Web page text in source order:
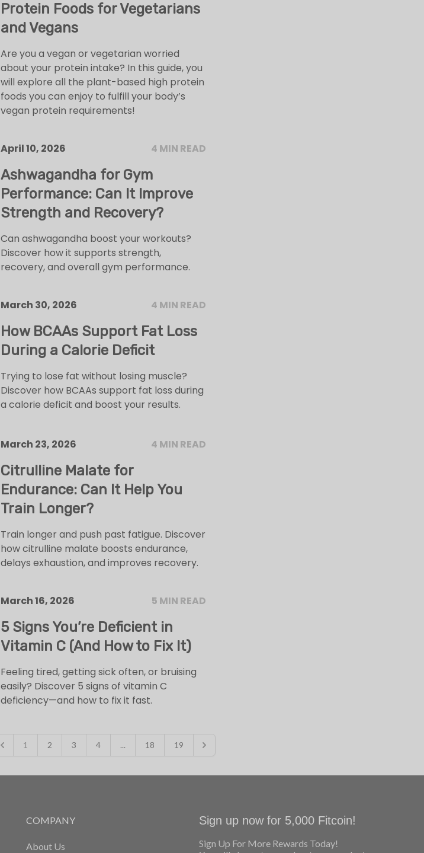
Protein Foods for Vegetarians
and Vegans
Are you a vegan or vegetarian worried
about your protein intake? In this guide, you
will explore all the plant-based high protein
foods you can enjoy to fulfill your body’s
vegan protein requirements!
April 10, 2026 4 MIN READ
Ashwagandha for Gym
Performance: Can It Improve
Strength and Recovery?
Can ashwagandha boost your workouts?
Discover how it supports strength,
recovery, and overall gym performance.
March 30, 2026 4 MIN READ
How BCAAs Support Fat Loss
During a Calorie Deficit
Trying to lose fat without losing muscle?
Discover how BCAAs support fat loss during
a calorie deficit and boost your results.
March 23, 2026 4 MIN READ
Citrulline Malate for
Endurance: Can It Help You
Train Longer?
Train longer and push past fatigue. Discover
how citrulline malate boosts endurance,
delays exhaustion, and improves recovery.
March 16, 2026 5 MIN READ
5 Signs You’re Deficient in
Vitamin C (And How to Fix It)
Feeling tired, getting sick often, or bruising
easily? Discover 5 signs of vitamin C
deficiency—and how to fix it fast.
1 2 3 4 ... 18 19
COMPANY
About Us
Sign up now for 5,000 Fitcoin!
Sign Up For More Rewards Today!